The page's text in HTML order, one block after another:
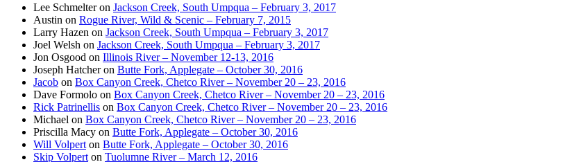
Lee Schmelteron Jackson Creek, South Umpqua – February 3, 2017
Austin on Rogue River, Wild & Scenic – February 7, 2015
Larry Hazen on Jackson Creek, South Umpqua – February 3, 2017
Joel Welsh on Jackson Creek, South Umpqua – February 3, 2017
Jon Osgood on Illinois River – November 12-13, 2016
Joseph Hatcheron Butte Fork, Applegate – October 30, 2016
Jacob on Box Canyon Creek, Chetco River – November 20 – 23, 2016
Dave Formolo on Box Canyon Creek, Chetco River – November 20 – 23, 2016
Rick Patrinellis on Box Canyon Creek, Chetco River – November 20 – 23, 2016
Michael on Box Canyon Creek, Chetco River – November 20 – 23, 2016
Priscilla Macy on Butte Fork, Applegate – October 30, 2016
Will Volpert on Butte Fork, Applegate – October 30, 2016
Skip Volpert on Tuolumne River – March 12, 2016